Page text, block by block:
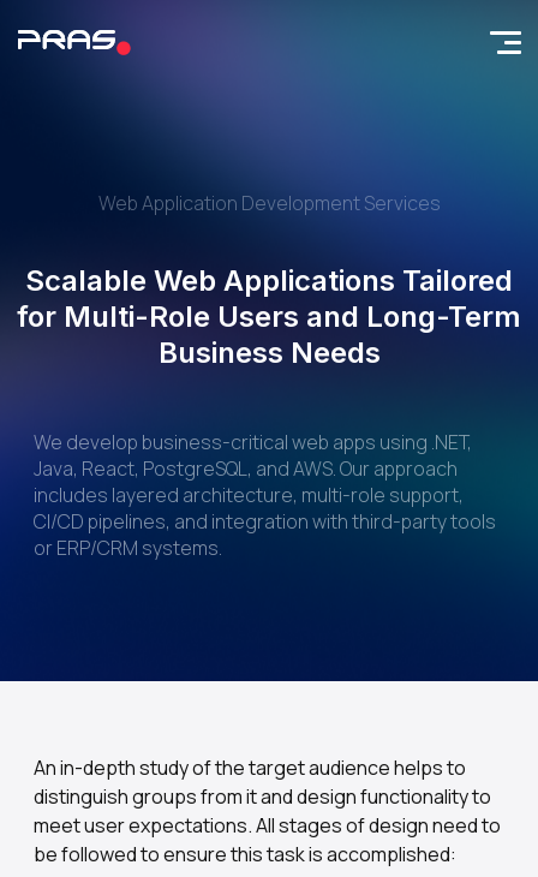
Web Application Development Services
Scalable Web Applications Tailored
for Multi-Role Users and Long-Term
Business Needs
We develop business-critical web apps using .NET,
Java, React, PostgreSQL, and AWS. Our approach
includes layered architecture, multi-role support,
CI/CD pipelines, and integration with third-party tools
or ERP/CRM systems.
An in-depth study of the target audience helps to
distinguish groups from it and design functionality to
meet user expectations. All stages of design need to
be followed to ensure this task is accomplished: